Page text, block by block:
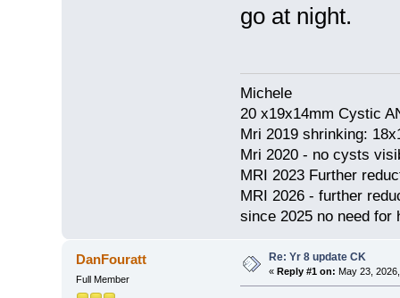
go at night.
Michele
20 x19x14mm Cystic
Mri 2019 shrinking:
Mri 2020 - no cysts
MRI 2023 Further
MRI 2026 - further
since 2025 no need for
DanFouratt
Full Member
Re: Yr 8 update CK
« Reply #1 on: May 23,